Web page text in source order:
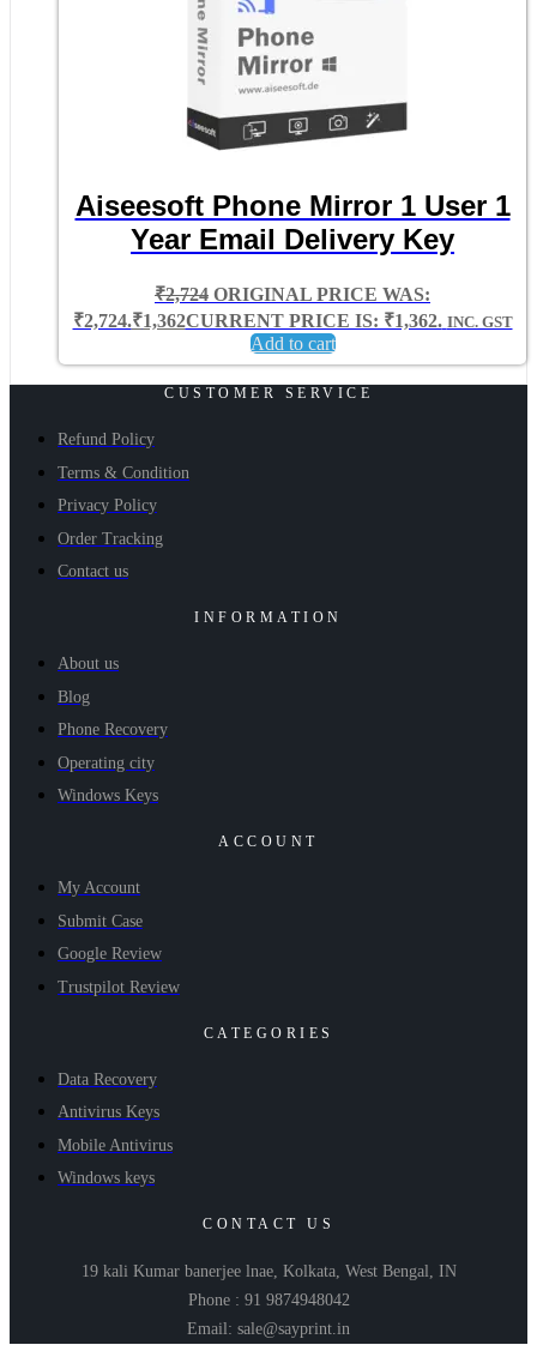
Aiseesoft Phone Mirror 1 User 1
Year Email Delivery Key
₹2,724 ORIGINAL PRICE WAS:
₹2,724.₹1,362CURRENT PRICE IS: ₹1,362. INC. GST
Add to cart
CUSTOMER SERVICE
Refund Policy
Terms & Condition
Privacy Policy
Order Tracking
Contact us
INFORMATION
About us
Blog
Phone Recovery
Operating city
Windows Keys
ACCOUNT
My Account
Submit Case
Google Review
Trustpilot Review
CATEGORIES
Data Recovery
Antivirus Keys
Mobile Antivirus
Windows keys
CONTACT US
19 kali Kumar banerjee lnae, Kolkata, West Bengal, IN
Phone : 91 9874948042
Email: sale@sayprint.in